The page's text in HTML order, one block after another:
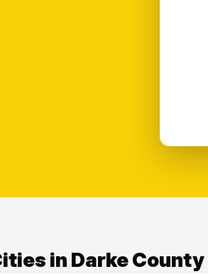
in Darke County